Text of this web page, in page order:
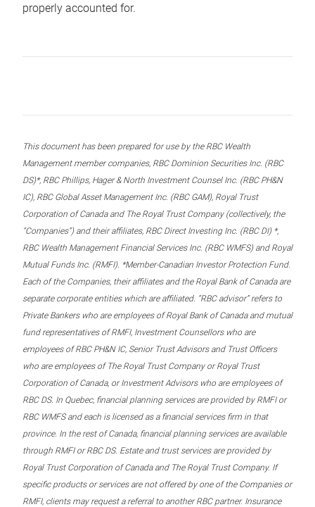
properly accounted for.
This document has been prepared for use by the RBC Wealth
Management member companies, RBC Dominion Securities Inc. (RBC
DS)*, RBC Phillips, Hager & North Investment Counsel Inc. (RBC PH&N
IC), RBC Global Asset Management Inc. (RBC GAM), Royal Trust
Corporation of Canada and The Royal Trust Company (collectively, the
“Companies”) and their affiliates, RBC Direct Investing Inc. (RBC DI) *,
RBC Wealth Management Financial Services Inc. (RBC WMFS) and Royal
Mutual Funds Inc. (RMFI). *Member-Canadian Investor Protection Fund.
Each of the Companies, their affiliates and the Royal Bank of Canada are
separate corporate entities which are affiliated. “RBC advisor” refers to
Private Bankers who are employees of Royal Bank of Canada and mutual
fund representatives of RMFI, Investment Counsellors who are
employees of RBC PH&N IC, Senior Trust Advisors and Trust Officers
who are employees of The Royal Trust Company or Royal Trust
Corporation of Canada, or Investment Advisors who are employees of
RBC DS. In Quebec, financial planning services are provided by RMFI or
RBC WMFS and each is licensed as a financial services firm in that
province. In the rest of Canada, financial planning services are available
through RMFI or RBC DS. Estate and trust services are provided by
Royal Trust Corporation of Canada and The Royal Trust Company. If
specific products or services are not offered by one of the Companies or
RMFI, clients may request a referral to another RBC partner. Insurance